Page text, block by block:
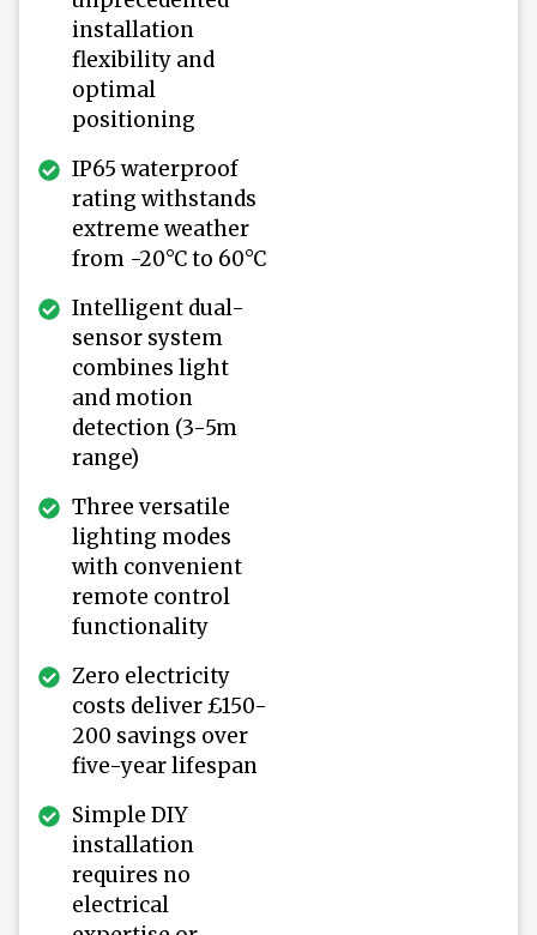
installation
flexibility and
optimal
positioning
IP65 waterproof
rating withstands
extreme weather
from -20°C to 60°C
Intelligent dual-
sensor system
combines light
and motion
detection (3-5m
range)
Three versatile
lighting modes
with convenient
remote control
functionality
Zero electricity
costs deliver £150-
200 savings over
five-year lifespan
Simple DIY
installation
requires no
electrical